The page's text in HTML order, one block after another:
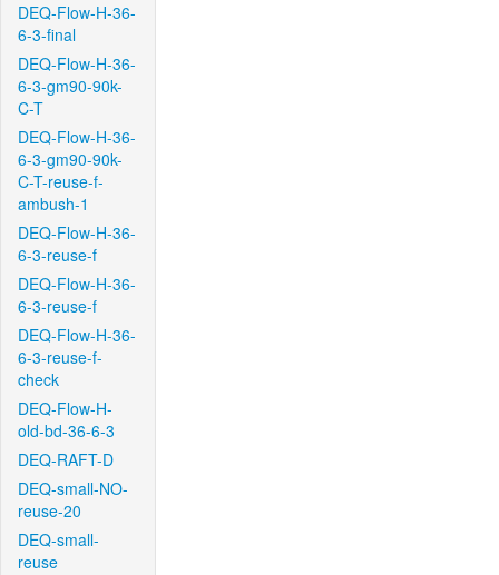
DEQ-Flow-H-36-
6-3-final
DEQ-Flow-H-36-
6-3-gm90-90k-
C-T
DEQ-Flow-H-36-
6-3-gm90-90k-
C-T-reuse-f-
ambush-1
DEQ-Flow-H-36-
6-3-reuse-f
DEQ-Flow-H-36-
6-3-reuse-f
DEQ-Flow-H-36-
6-3-reuse-f-
check
DEQ-Flow-H-
old-bd-36-6-3
DEQ-RAFT-D
DEQ-small-NO-
reuse-20
DEQ-small-
reuse